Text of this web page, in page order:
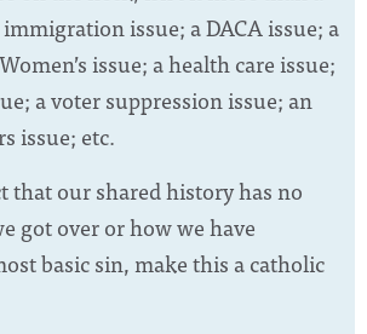
issue; a DACA issue; a
issue; a health care issue;
a voter suppression issue; an
issue; etc.
that our shared history has no
got over or how we have
basic sin, make this a catholic